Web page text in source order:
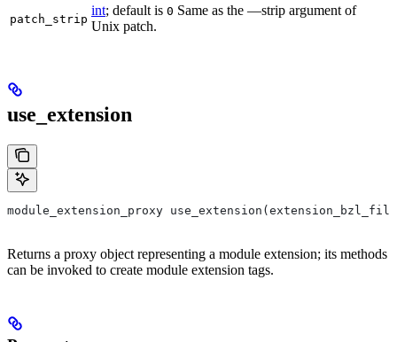
patch_strip
int; default is 0 Same as the —strip argument of
Unix patch.
use_extension
module_extension_proxy
Returns a proxy object representing a module extension; its methods
can be invoked to create module extension tags.